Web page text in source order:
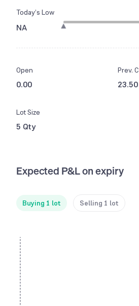
Today’s Low
NA
Open
0.00
Prev.
23.50
Lot Size
5 Qty
Expected P&L on expiry
Buying 1 lot Selling 1 lot